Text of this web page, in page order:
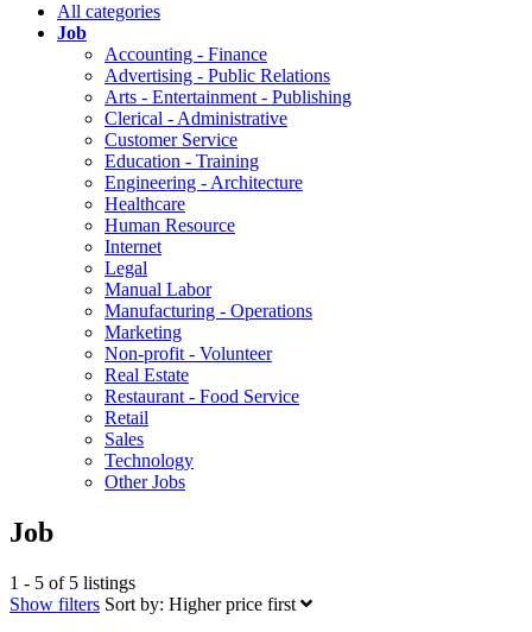
All categories
Job
Accounting - Finance
Advertising - Public Relations
Arts - Entertainment - Publishing
Clerical - Administrative
Customer Service
Education - Training
Engineering - Architecture
Healthcare
Human Resource
Internet
Legal
Manual Labor
Manufacturing - Operations
Marketing
Non-profit - Volunteer
Real Estate
Restaurant - Food Service
Retail
Sales
Technology
Other Jobs
Job
1 - 5 of 5 listings
Show filters Sort by: Higher price first